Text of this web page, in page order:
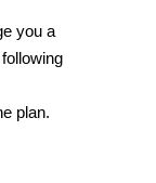
you a
plan.